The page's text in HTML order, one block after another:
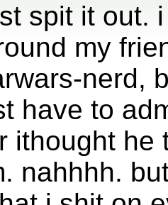
spit it out.
my
nerd,
have to
ithought he
nahhhh.